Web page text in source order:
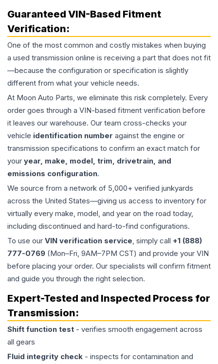
Guaranteed VIN-Based Fitment
Verification:
One of the most common and costly mistakes when buying
a used transmission online is receiving a part that does not fit
—because the configuration or specification is slightly
different from what your vehicle needs.
At Moon Auto Parts, we eliminate this risk completely. Every
order goes through a VIN-based fitment verification before
it leaves our warehouse. Our team cross-checks your
vehicle identification number against the engine or
transmission specifications to confirm an exact match for
your year, make, model, trim, drivetrain, and
emissions configuration.
We source from a network of 5,000+ verified junkyards
across the United States—giving us access to inventory for
virtually every make, model, and year on the road today,
including discontinued and hard-to-find configurations.
To use our VIN verification service, simply call +1 (888)
777-0769 (Mon–Fri, 9AM–7PM CST) and provide your VIN
before placing your order. Our specialists will confirm fitment
and guide you through the right selection.
Expert-Tested and Inspected Process for
Transmission:
Shift function test - verifies smooth engagement across
all gears
Fluid integrity check - inspects for contamination and